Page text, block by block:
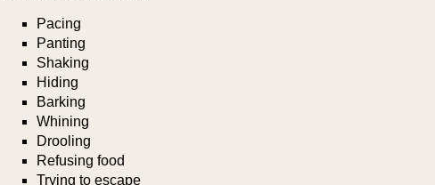
Pacing
Panting
Shaking
Hiding
Barking
Whining
Drooling
Refusing food
Trying to escape